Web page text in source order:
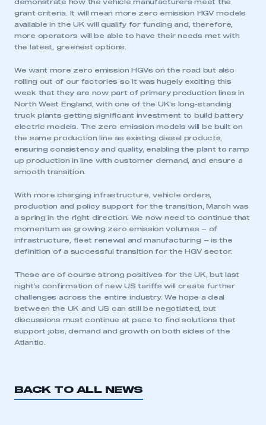
This is a secure area and requires you to
be logged in to the Members’ Zone.
have an account
LOG IN
My organisation has an SMMT membership and I
need to register for an account
REGISTER
I am not part of an organisation that has an SMMT
membership
demonstrate how the vehicle manufacturers meet the
grant criteria. It will mean more zero emission HGV models
available in the UK will qualify for funding and, therefore,
more operators will be able to have their needs met with
the latest, greenest options.
We want more zero emission HGVs on the road but also
rolling out of our factories so it was hugely exciting this
week that they are now part of primary production lines in
North West England, with one of the UK’s long-standing
truck plants getting significant investment to build battery
electric models. The zero emission models will be built on
the same production line as existing diesel products,
ensuring consistency and quality, enabling the plant to ramp
up production in line with customer demand, and ensure a
smooth transition.
With more charging infrastructure, vehicle orders,
production and policy support for the transition, March was
a spring in the right direction. We now need to continue that
momentum as growing zero emission volumes – of
infrastructure, fleet renewal and manufacturing – is the
definition of a successful transition for the HGV sector.
These are of course strong positives for the UK, but last
night’s confirmation of new US tariffs will create further
challenges across the entire industry. We hope a deal
between the UK and US can still be negotiated, but
discussions must continue at pace to find solutions that
support jobs, demand and growth on both sides of the
Atlantic.
BACK TO ALL NEWS